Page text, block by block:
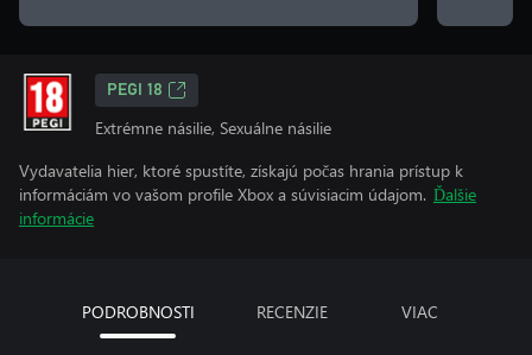
PEGI 18
Extrémne násilie, Sexuálne násilie
Vydavatelia hier, ktoré spustíte, získajú počas hrania prístup k
informáciám vo vašom profile Xbox a súvisiacim údajom. Ďalšie
informácie
PODROBNOSTI RECENZIE VIAC